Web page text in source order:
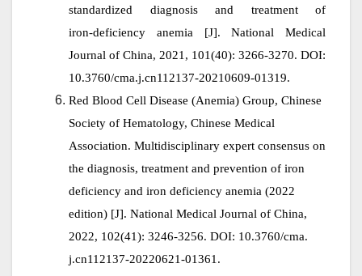
standardized diagnosis and treatment of
iron‑deficiency anemia
[J]. National Medical
Journal of China, 2021, 101(40): 3266-3270. DOI:
10.3760/cma.j.cn112137-20210609-01319.
Red Blood Cell Disease (Anemia) Group, Chinese
Society of Hematology, Chinese Medical
Association. Multidisciplinary expert consensus on
the diagnosis, treatment and prevention of iron
deficiency and iron deficiency anemia (2022
edition) [J]. National Medical Journal of China,
2022, 102(41): 3246-3256. DOI: 10.3760/cma.
j.cn112137-20220621-01361.